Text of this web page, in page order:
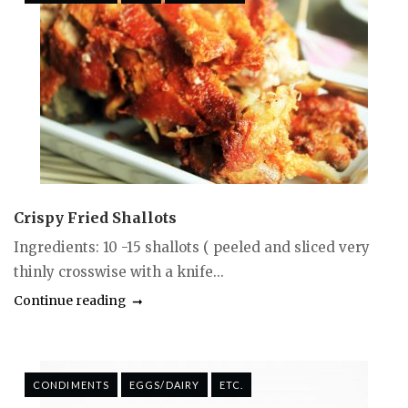
Crispy Fried Shallots
Ingredients: 10 -15 shallots ( peeled and sliced very
thinly crosswise with a knife...
Continue reading
CONDIMENTS EGGS/DAIRY ETC.